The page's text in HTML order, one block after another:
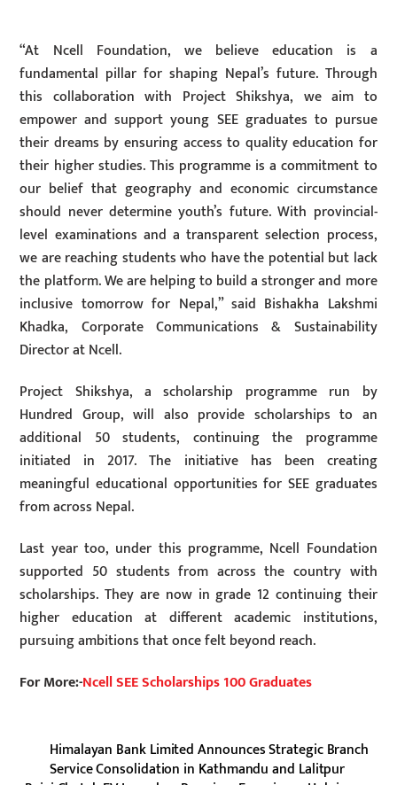
“At Ncell Foundation, we believe education is a
fundamental pillar for shaping Nepal’s future. Through
this collaboration with Project Shikshya, we aim to
empower and support young SEE graduates to pursue
their dreams by ensuring access to quality education for
their higher studies. This programme is a commitment to
our belief that geography and economic circumstance
should never determine youth’s future. With provincial-
level examinations and a transparent selection process,
we are reaching students who have the potential but lack
the platform. We are helping to build a stronger and more
inclusive tomorrow for Nepal,” said Bishakha Lakshmi
Khadka, Corporate Communications & Sustainability
Director at Ncell.
Project Shikshya, a scholarship programme run by
Hundred Group, will also provide scholarships to an
additional 50 students, continuing the programme
initiated in 2017. The initiative has been creating
meaningful educational opportunities for SEE graduates
from across Nepal.
Last year too, under this programme, Ncell Foundation
supported 50 students from across the country with
scholarships. They are now in grade 12 continuing their
higher education at different academic institutions,
pursuing ambitions that once felt beyond reach.
For More:-Ncell SEE Scholarships 100 Graduates
Himalayan Bank Limited Announces Strategic Branch
Service Consolidation in Kathmandu and Lalitpur